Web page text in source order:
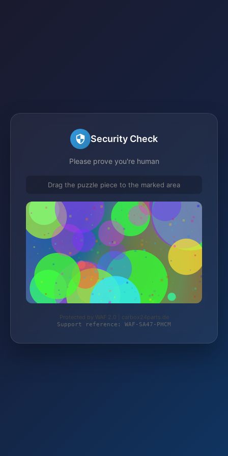
Security Check
Please prove you're human
Drag the puzzle piece to the marked area
Protected by WAF 2.0 | carbox24parts.de
Support reference: WAF-SA47-PHCM